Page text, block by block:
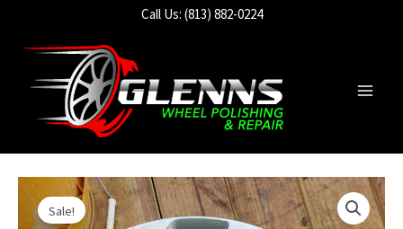
Call Us: (813) 882-0224
Sale!